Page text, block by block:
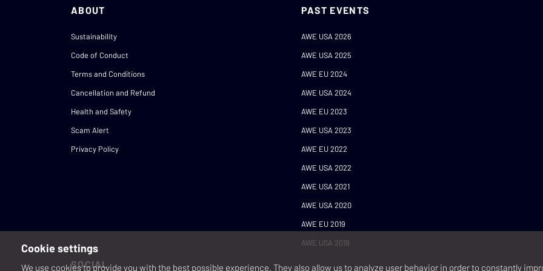
ABOUT
Sustainability
Code of Conduct
Terms and Conditions
Cancellation and Refund
Health and Safety
Scam Alert
Privacy Policy
PAST EVENTS
AWE USA 2026
AWE USA 2025
AWE EU 2024
AWE USA 2024
AWE EU 2023
AWE USA 2023
AWE EU 2022
AWE USA 2022
AWE USA 2021
AWE USA 2020
AWE EU 2019
AWE USA 2019
SOCIAL
Cookie settings
We use cookies to provide you with the best possible experience. They also allow us to analyze user behavior in order to constantly